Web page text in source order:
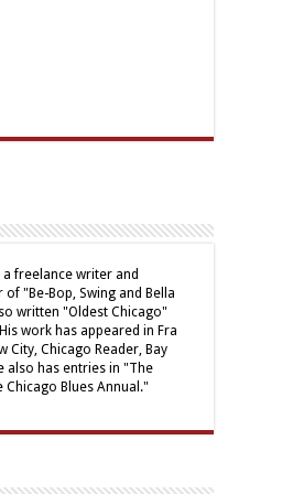
freelance writer and
"Be-Bop, Swing and Bella
written "Oldest Chicago"
work has appeared in Fra
City, Chicago Reader, Bay
also has entries in "The
Chicago Blues Annual."